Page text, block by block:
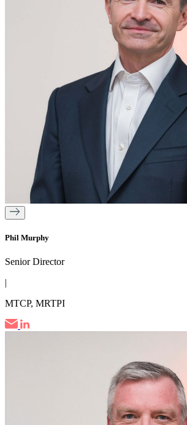
Phil Murphy
Senior Director
|
MTCP, MRTPI